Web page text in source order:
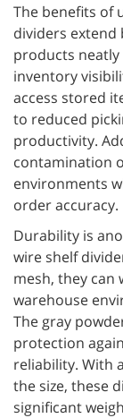
The benefits of
dividers extend
products
inventory
access stored
to reduced
productivity.
contamination
environments
order accuracy.
Durability is
wire shelf
mesh, they
warehouse
The gray
protection
reliability. With
the size, these
significant